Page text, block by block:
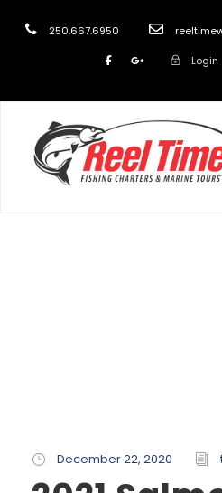
250.667.6950
Login
December 22, 2020